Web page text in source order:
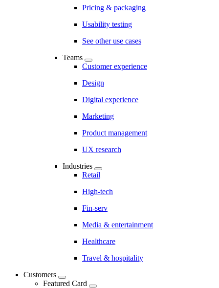
Pricing & packaging
Usability testing
See other use cases
Teams
Customer experience
Design
Digital experience
Marketing
Product management
UX research
Industries
Retail
High-tech
Fin-serv
Media & entertainment
Healthcare
Travel & hospitality
Customers
Featured Card